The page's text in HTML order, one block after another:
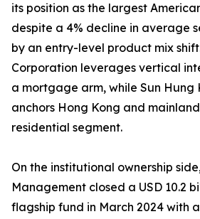
its position as the largest
despite a 4% decline in average
by an entry-level product mix
Corporation leverages vertical
a mortgage arm, while Sun Hung
anchors Hong Kong and
residential segment.
On the institutional ownership
Management closed a USD 10.2
flagship fund in March 2024 with